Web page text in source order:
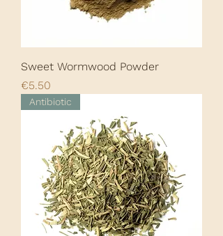
Sweet Wormwood Powder
Price
€5.50
Antibiotic